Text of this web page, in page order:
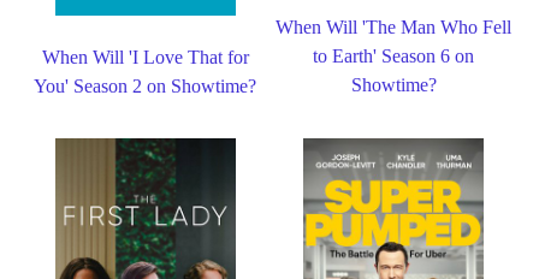
When Will 'I Love That for
You' Season 2 on Showtime?
When Will 'The Man Who Fell
to Earth' Season 6 on
Showtime?